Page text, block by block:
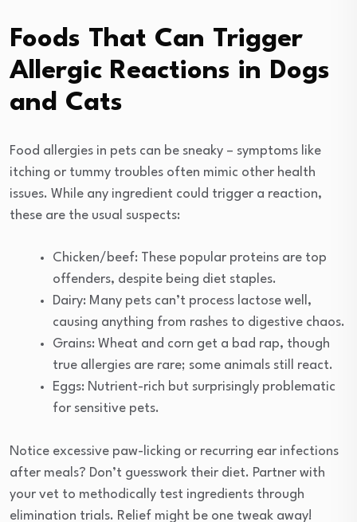
Foods That Can Trigger
Allergic Reactions in Dogs
and Cats
Food allergies in pets can be sneaky – symptoms like
itching or tummy troubles often mimic other health
issues. While any ingredient could trigger a reaction,
these are the usual suspects:
Chicken/beef: These popular proteins are top
offenders, despite being diet staples.
Dairy: Many pets can’t process lactose well,
causing anything from rashes to digestive chaos.
Grains: Wheat and corn get a bad rap, though
true allergies are rare; some animals still react.
Eggs: Nutrient-rich but surprisingly problematic
for sensitive pets.
Notice excessive paw-licking or recurring ear infections
after meals? Don’t guesswork their diet. Partner with
your vet to methodically test ingredients through
elimination trials. Relief might be one tweak away!